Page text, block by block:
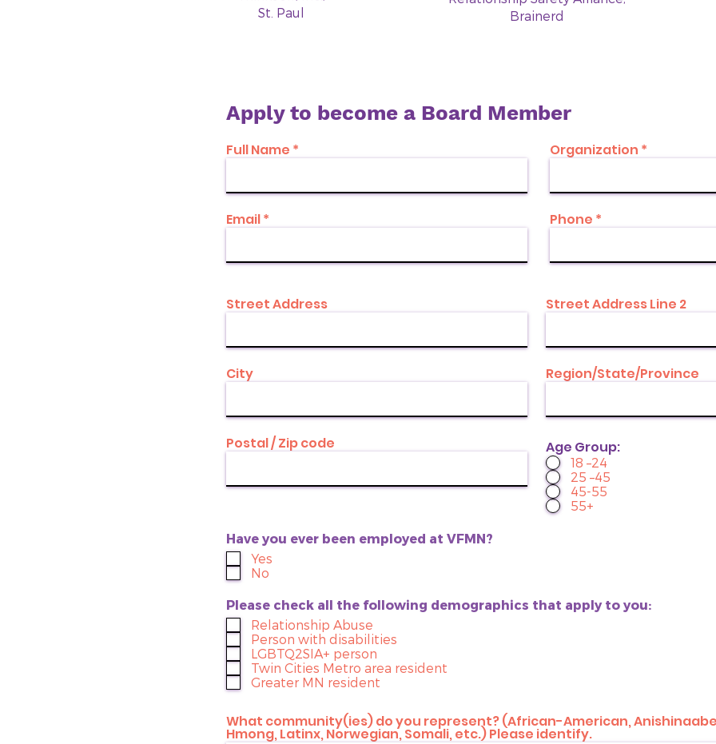
St. Paul
Brainerd
Apply to become a Board Member
Full Name Organization
Email Phone
Street Address Street Address Line 2
City Region/State/Province
Postal / Zip code Age Group:
18 –24
25 –45
45-55
55+
Have you ever been employed at VFMN?
Yes
No
Please check all the following demographics that apply to you:
Relationship Abuse
Person with disabilities
LGBTQ2SIA+ person
Twin Cities Metro area resident
Greater MN resident
What community(ies) do you represent? (African-American,
Hmong, Latinx, Norwegian, Somali, etc.) Please identify.